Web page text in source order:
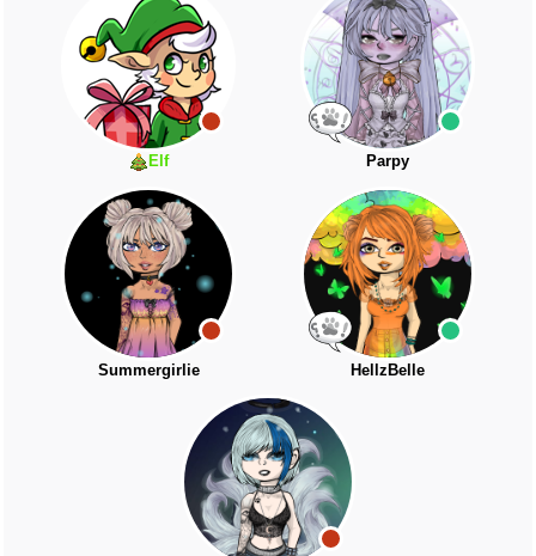
Elf Parpy
Summergirlie HellzBelle